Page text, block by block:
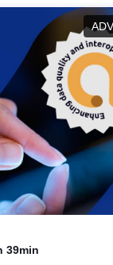
39min